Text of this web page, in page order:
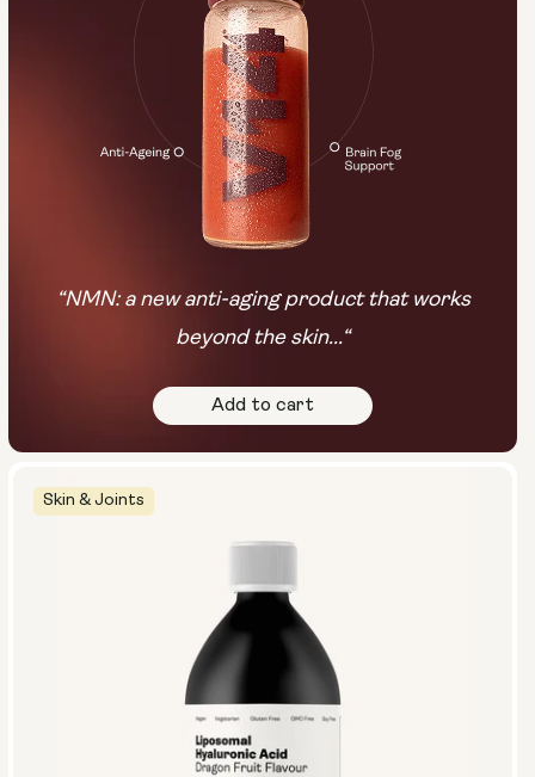
Skin & Joints
“NMN: a new anti-aging product that works
beyond the skin...“
Add to cart